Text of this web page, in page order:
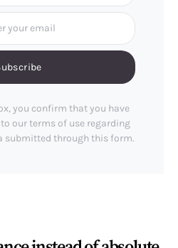
you confirm that you have
our terms of use regarding
submitted through this form.